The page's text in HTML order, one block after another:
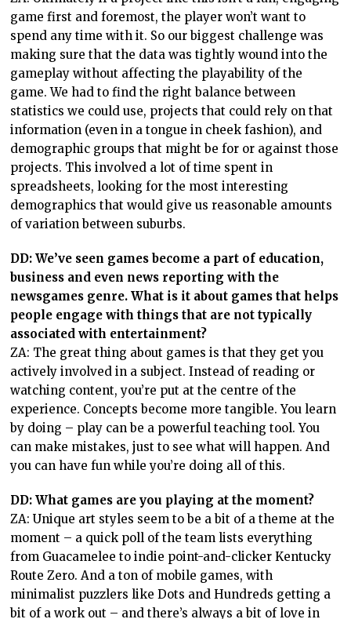
game first and foremost, the player won’t want to
spend any time with it. So our biggest challenge was
making sure that the data was tightly wound into the
gameplay without affecting the playability of the
game. We had to find the right balance between
statistics we could use, projects that could rely on that
information (even in a tongue in cheek fashion), and
demographic groups that might be for or against those
projects. This involved a lot of time spent in
spreadsheets, looking for the most interesting
demographics that would give us reasonable amounts
of variation between suburbs.
DD: We’ve seen games become a part of education,
business and even news reporting with the
newsgames genre. What is it about games that helps
people engage with things that are not typically
associated with entertainment?
ZA: The great thing about games is that they get you
actively involved in a subject. Instead of reading or
watching content, you’re put at the centre of the
experience. Concepts become more tangible. You learn
by doing – play can be a powerful teaching tool. You
can make mistakes, just to see what will happen. And
you can have fun while you’re doing all of this.
DD: What games are you playing at the moment?
ZA: Unique art styles seem to be a bit of a theme at the
moment – a quick poll of the team lists everything
from Guacamelee to indie point-and-clicker Kentucky
Route Zero. And a ton of mobile games, with
minimalist puzzlers like Dots and Hundreds getting a
bit of a work out – and there’s always a bit of love in